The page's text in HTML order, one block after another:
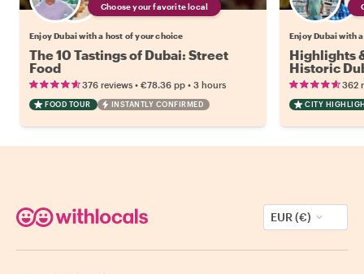
Choose your favorite local
Enjoy Dubai with a host of your choice
The 10 Tastings of Dubai: Street
Food
376 reviews • €78.36 pp • 3 hours
FOOD TOUR INSTANTLY CONFIRMED
Enjoy Dubai with
Highlights
Historic
362
CITY
EUR (€)